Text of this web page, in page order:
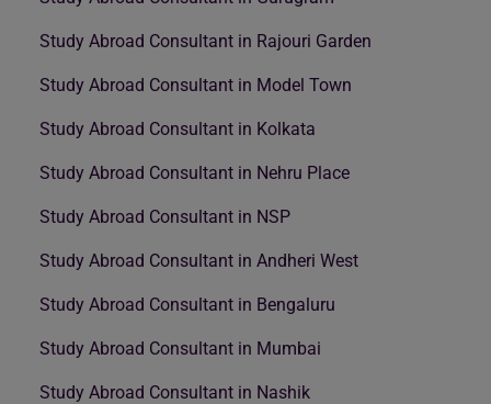
Study Abroad Consultant in Rajouri Garden
Study Abroad Consultant in Model Town
Study Abroad Consultant in Kolkata
Study Abroad Consultant in Nehru Place
Study Abroad Consultant in NSP
Study Abroad Consultant in Andheri West
Study Abroad Consultant in Bengaluru
Study Abroad Consultant in Mumbai
Study Abroad Consultant in Nashik